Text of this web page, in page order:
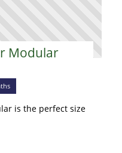
Modular
is the perfect size